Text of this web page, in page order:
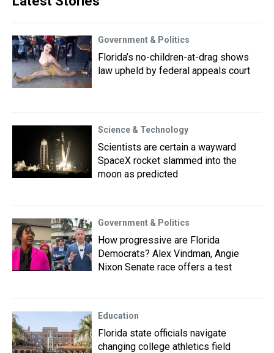
Government & Politics
Florida’s no-children-at-drag shows
law upheld by federal appeals court
Science & Technology
Scientists are certain a wayward
SpaceX rocket slammed into the
moon as predicted
Government & Politics
How progressive are Florida
Democrats? Alex Vindman, Angie
Nixon Senate race offers a test
Education
Florida state officials navigate
changing college athletics field